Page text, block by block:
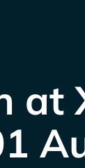
at